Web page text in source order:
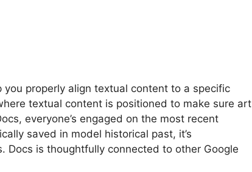
properly align textual content to a specific
textual content is positioned to make sure art
everyone’s engaged on the most recent
saved in model historical past, it’s
Docs is thoughtfully connected to other Google